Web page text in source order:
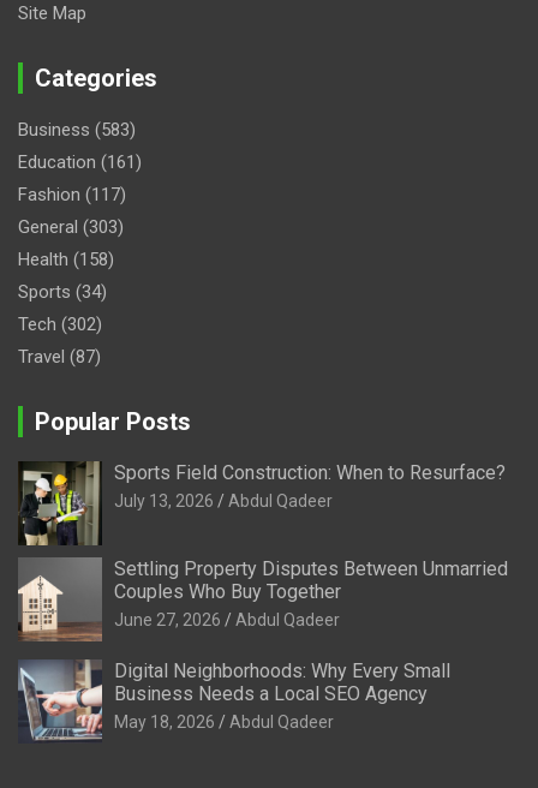
Site Map
Categories
Business (583)
Education (161)
Fashion (117)
General (303)
Health (158)
Sports (34)
Tech (302)
Travel (87)
Popular Posts
Sports Field Construction: When to Resurface?
July 13, 2026 Abdul Qadeer
Settling Property Disputes Between Unmarried
Couples Who Buy Together
June 27, 2026 Abdul Qadeer
Digital Neighborhoods: Why Every Small
Business Needs a Local SEO Agency
May 18, 2026 Abdul Qadeer